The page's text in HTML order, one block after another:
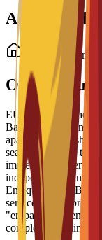
Student
On-Campus
EU Business School
Barcelona, ranging
apartments and
search early due to
immediately after
independent living,
Enalquiler, and Badi
services office
"empadronamiento"
completed within 30